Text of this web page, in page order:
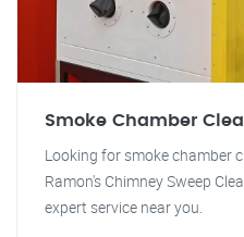
Smoke Chamber
Looking for smoke chamber
Ramon's Chimney Sweep
expert service near you.